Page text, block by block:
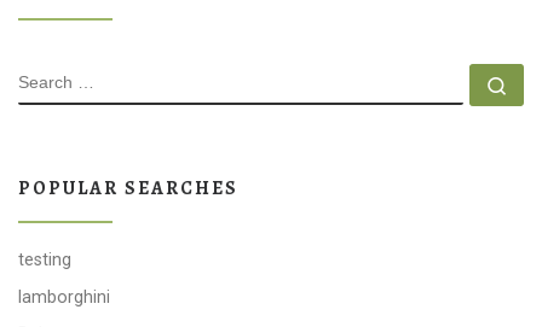
SEARCH
POPULAR SEARCHES
testing
lamborghini